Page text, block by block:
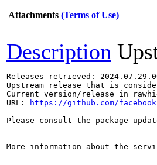
Attachments (Terms of Use)
Description
Releases retrieved:
Upstream release that is
Current version/release in
URL:
https://github.com/
Please consult the package
More information about the